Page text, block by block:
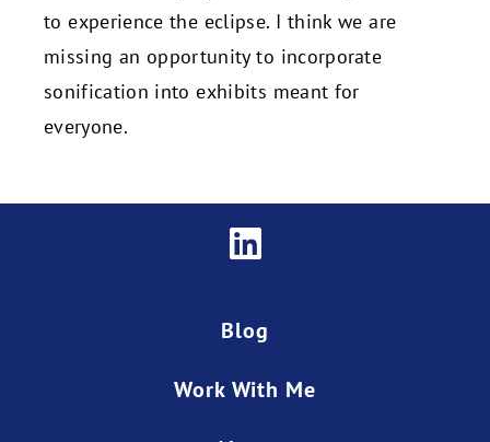
to experience the eclipse. I think we are
missing an opportunity to incorporate
sonification into exhibits meant for
everyone.
Blog
Work With Me